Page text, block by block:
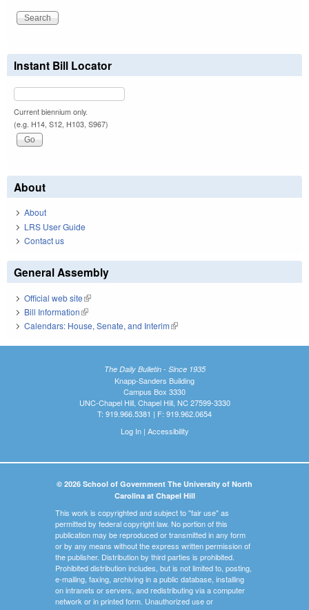
Instant Bill Locator
Current biennium only.
(e.g. H14, S12, H103, S967)
About
About
LRS User Guide
Contact us
General Assembly
Official web site(link is external)
Bill Information(link is external)
Calendars: House, Senate, and Interim(link is external)
The Daily Bulletin - Since 1935
Knapp-Sanders Building
Campus Box 3330
UNC-Chapel Hill, Chapel Hill, NC 27599-3330
T: 919.966.5381 | F: 919.962.0654
Log In| Accessibility
© 2026 School of Government The University of North
Carolina at Chapel Hill
This work is copyrighted and subject to "fair use" as
permitted by federal copyright law. No portion of this
publication may be reproduced or transmitted in any form
or by any means without the express written permission of
the publisher. Distribution by third parties is prohibited.
Prohibited distribution includes, but is not limited to, posting,
e-mailing, faxing, archiving in a public database, installing
on intranets or servers, and redistributing via a computer
network or in printed form. Unauthorized use or